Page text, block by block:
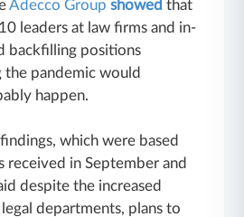
Adecco Group showed that
leaders at law firms and in-
backfilling positions
pandemic would
happen.
which were based
received in September and
despite the increased
departments, plans to